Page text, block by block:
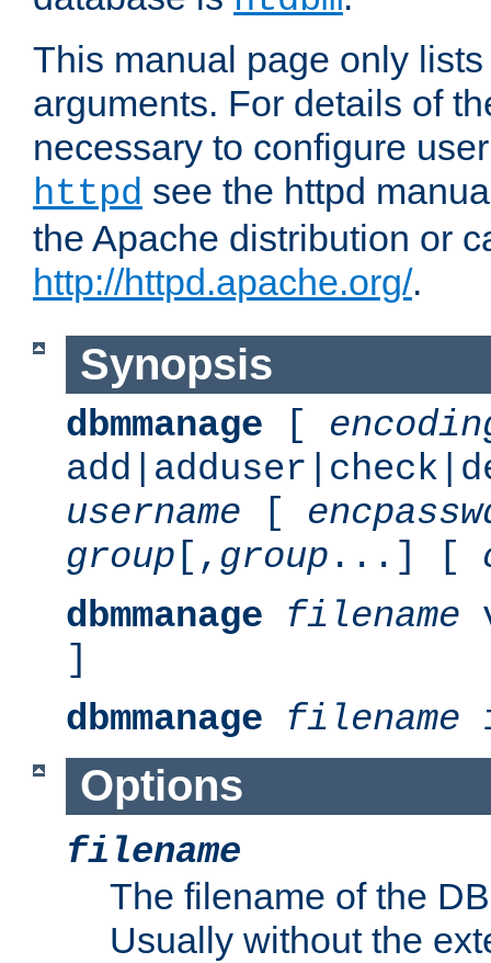
This manual page only
arguments. For details of
necessary to configure
httpd see the httpd
the Apache distribution or
http://httpd.apache.org/.
Synopsis
dbmmanage [
username [
group [, group ...] [
dbmmanage
filename
]
dbmmanage
filename
Options
filename
The filename of the
Usually without the